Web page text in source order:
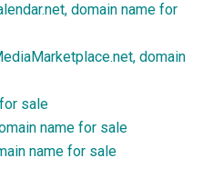
domain name for
domain
sale
name for sale
name for sale